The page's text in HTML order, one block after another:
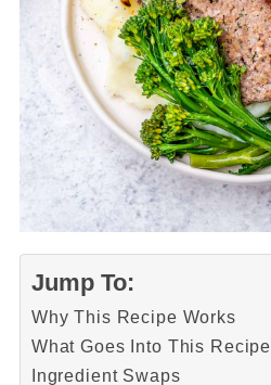
Jump To:
Why This Recipe Works
What Goes Into This Recipe
Ingredient Swaps